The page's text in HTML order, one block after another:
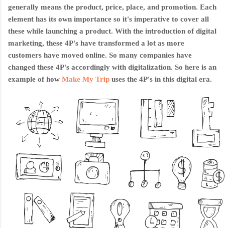
information when generating ...
generally means the product, price, place, and promotion. Each
element has its own importance so it's imperative to cover all
these while launching a product. With the introduction of digital
marketing, these 4P's have transformed a lot as more
customers have moved online. So many companies have
changed these 4P's accordingly with digitalization. So here is an
example of how Make My Trip uses the 4P's in this digital era.